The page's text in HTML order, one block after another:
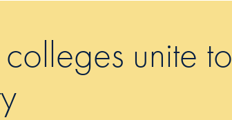
unite to